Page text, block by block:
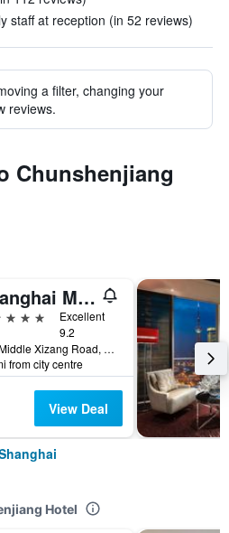
staff at reception (in 52 reviews)
a filter, changing your
reviews.
Chunshenjiang
Shanghai Marriott Marquis City Centre
Excellent
9.2
555 Middle Xizang Road, Shanghai, China
from city centre
View Deal
Hotel